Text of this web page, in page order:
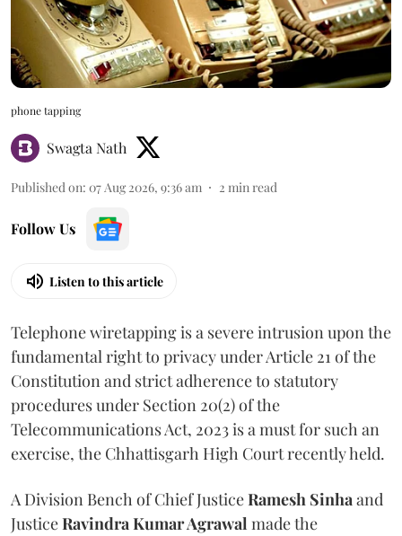
phone tapping
Swagta Nath
Published on: 07 Aug 2026, 9:36 am 2 min read
Follow Us
Listen to this article
Telephone wiretapping is a severe intrusion upon the
fundamental right to privacy under Article 21 of the
Constitution and strict adherence to statutory
procedures under Section 20(2) of the
Telecommunications Act, 2023 is a must for such an
exercise, the Chhattisgarh High Court recently held.
A Division Bench of Chief JusticeRamesh Sinhaand
JusticeRavindra Kumar Agrawal made the